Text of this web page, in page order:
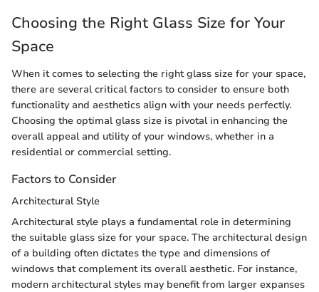
Choosing the Right Glass Size for Your
Space
When it comes to selecting the right glass size for your space,
there are several critical factors to consider to ensure both
functionality and aesthetics align with your needs perfectly.
Choosing the optimal glass size is pivotal in enhancing the
overall appeal and utility of your windows, whether in a
residential or commercial setting.
Factors to Consider
Architectural Style
Architectural style plays a fundamental role in determining
the suitable glass size for your space. The architectural design
of a building often dictates the type and dimensions of
windows that complement its overall aesthetic. For instance,
modern architectural styles may benefit from larger expanses